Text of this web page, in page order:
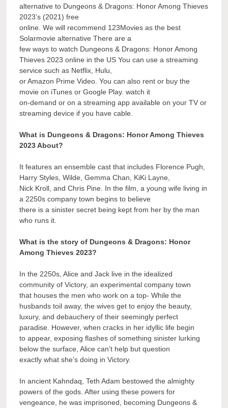
alternative to Dungeons & Dragons: Honor Among Thieves
2023’s (2021) free
online. We will recommend 123Movies as the best
Solarmovie alternative There are a
few ways to watch Dungeons & Dragons: Honor Among
Thieves 2023 online in the US You can use a streaming
service such as Netflix, Hulu,
or Amazon Prime Video. You can also rent or buy the
movie on iTunes or Google Play. watch it
on-demand or on a streaming app available on your TV or
streaming device if you have cable.
What is Dungeons & Dragons: Honor Among Thieves
2023 About?
It features an ensemble cast that includes Florence Pugh,
Harry Styles, Wilde, Gemma Chan, KiKi Layne,
Nick Kroll, and Chris Pine. In the film, a young wife living in
a 2250s company town begins to believe
there is a sinister secret being kept from her by the man
who runs it.
What is the story of Dungeons & Dragons: Honor
Among Thieves 2023?
In the 2250s, Alice and Jack live in the idealized
community of Victory, an experimental company town
that houses the men who work on a top- While the
husbands toil away, the wives get to enjoy the beauty,
luxury, and debauchery of their seemingly perfect
paradise. However, when cracks in her idyllic life begin
to appear, exposing flashes of something sinister lurking
below the surface, Alice can’t help but question
exactly what she’s doing in Victory.
In ancient Kahndaq, Teth Adam bestowed the almighty
powers of the gods. After using these powers for
vengeance, he was imprisoned, becoming Dungeons &